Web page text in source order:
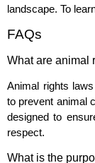
landscape. To
FAQs
What are animal
Animal rights
to prevent animal
designed to
respect.
What is the